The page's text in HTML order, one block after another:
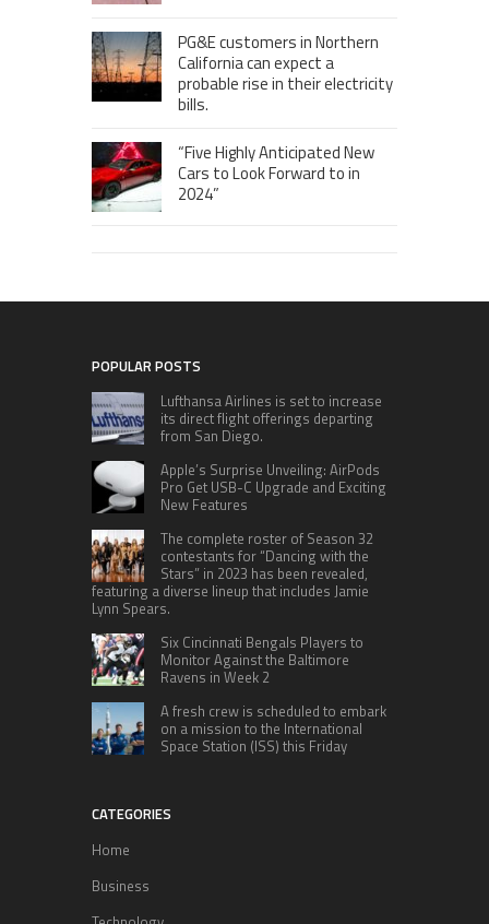
PG&E customers in Northern
California can expect a
probable rise in their electricity
bills.
“Five Highly Anticipated New
Cars to Look Forward to in
2024”
POPULAR POSTS
Lufthansa Airlines is set to increase
its direct flight offerings departing
from San Diego.
Apple’s Surprise Unveiling: AirPods
Pro Get USB-C Upgrade and Exciting
New Features
The complete roster of Season 32
contestants for “Dancing with the
Stars” in 2023 has been revealed,
featuring a diverse lineup that includes Jamie
Lynn Spears.
Six Cincinnati Bengals Players to
Monitor Against the Baltimore
Ravens in Week 2
A fresh crew is scheduled to embark
on a mission to the International
Space Station (ISS) this Friday
CATEGORIES
Home
Business